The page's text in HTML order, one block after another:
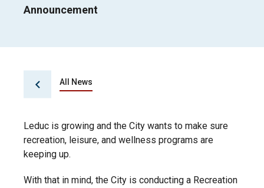
Announcement
All News
Leduc is growing and the City wants to make sure
recreation, leisure, and wellness programs are
keeping up.
With that in mind, the City is conducting a Recreation